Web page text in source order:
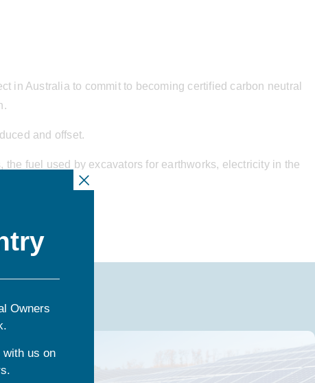
in Australia to commit to becoming certified carbon neutral
and offset.
fuel used by excavators for earthworks, electricity in the
Owners
us on